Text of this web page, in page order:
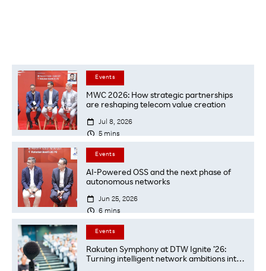
Events
MWC 2026: How strategic partnerships
are reshaping telecom value creation
 Jul 8, 2026
 5 mins
Events
AI-Powered OSS and the next phase of
autonomous networks
 Jun 25, 2026
 6 mins
Events
Rakuten Symphony at DTW Ignite ’26:
Turning intelligent network ambitions into